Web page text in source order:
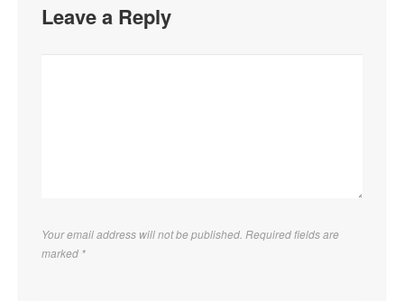
Leave a Reply
Your email address will not be published. Required fields are
marked *